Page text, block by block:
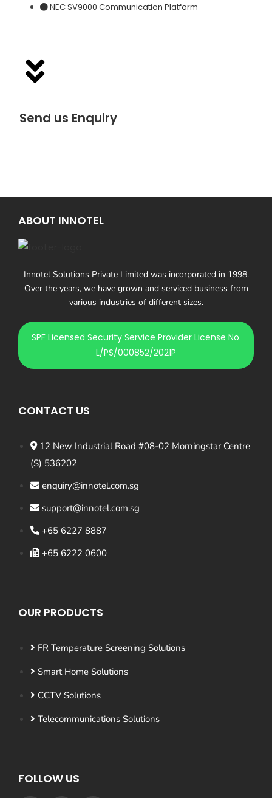
NEC SV9000 Communication Platform
Send us Enquiry
ABOUT INNOTEL
Innotel Solutions Private Limited was incorporated in 1998.
Over the years, we have grown and serviced business from
various industries of different sizes.
SPF Licensed Security Service Provider License No.
L/PS/000852/2021P
CONTACT US
12 New Industrial Road #08-02 Morningstar Centre
(S) 536202
enquiry@innotel.com.sg
support@innotel.com.sg
+65 6227 8887
+65 6222 0600
OUR PRODUCTS
FR Temperature Screening Solutions
Smart Home Solutions
CCTV Solutions
Telecommunications Solutions
FOLLOW US